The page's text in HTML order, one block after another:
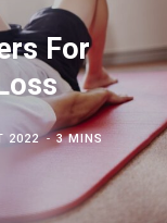
For
2022
3 MINS